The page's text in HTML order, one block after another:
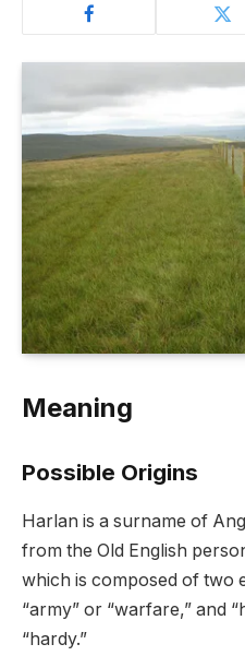
Meaning
Possible Origins
Harlan is a surname of
from the Old English
which is composed of two
“army” or “warfare,” and
“hardy.”